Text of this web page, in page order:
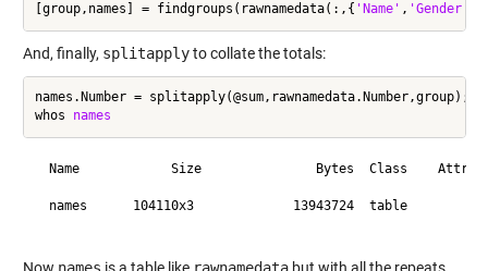
[group,names] = findgroups(rawnamedata(:,{ 'Name' , 'Gender'
And, finally, splitapplyto collate the totals:
names.Number = splitapply(@sum,rawnamedata.Number,group);
whos
names
Name            Size               Bytes  Class
names      104110x3             13943724